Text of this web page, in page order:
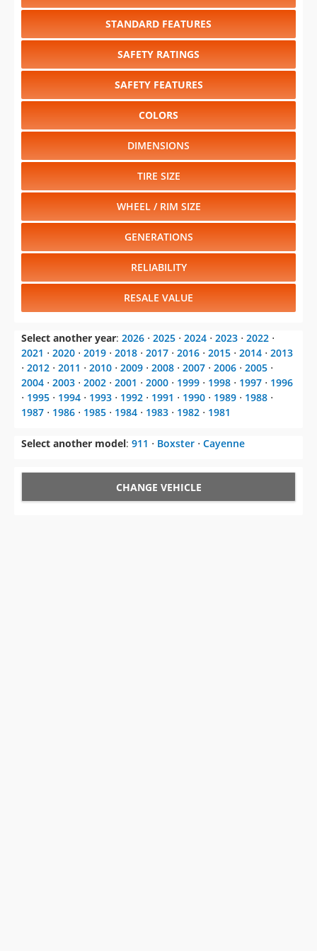
STANDARD FEATURES
SAFETY RATINGS
SAFETY FEATURES
COLORS
DIMENSIONS
TIRE SIZE
WHEEL / RIM SIZE
GENERATIONS
RELIABILITY
RESALE VALUE
Select another year: 2026 ⋅ 2025 ⋅ 2024 ⋅ 2023 ⋅ 2022 ⋅
2021 ⋅ 2020 ⋅ 2019 ⋅ 2018 ⋅ 2017 ⋅ 2016 ⋅ 2015 ⋅ 2014 ⋅ 2013
⋅ 2012 ⋅ 2011 ⋅ 2010 ⋅ 2009 ⋅ 2008 ⋅ 2007 ⋅ 2006 ⋅ 2005 ⋅
2004 ⋅ 2003 ⋅ 2002 ⋅ 2001 ⋅ 2000 ⋅ 1999 ⋅ 1998 ⋅ 1997 ⋅ 1996
⋅ 1995 ⋅ 1994 ⋅ 1993 ⋅ 1992 ⋅ 1991 ⋅ 1990 ⋅ 1989 ⋅ 1988 ⋅
1987 ⋅ 1986 ⋅ 1985 ⋅ 1984 ⋅ 1983 ⋅ 1982 ⋅ 1981
Select another model: 911 ⋅ Boxster ⋅ Cayenne
CHANGE VEHICLE